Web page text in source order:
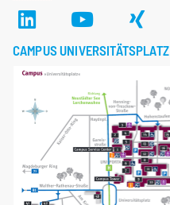
CAMPUS UNIVERSITÄTSPLATZ